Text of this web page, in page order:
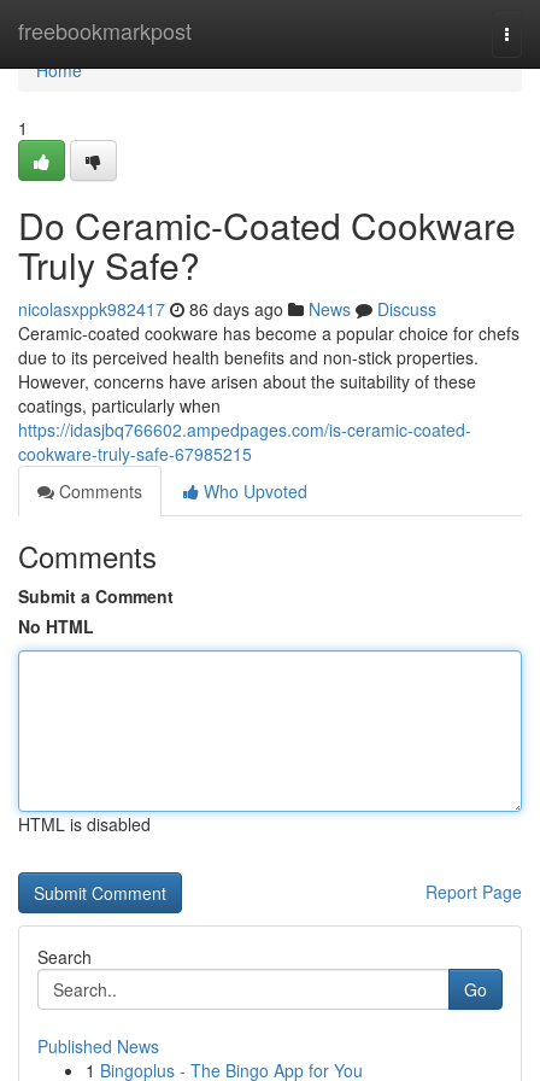
freebookmarkpost
Home
Home
1
Do Ceramic-Coated Cookware
Truly Safe?
nicolasxppk982417 86 days ago News
Discuss
Ceramic-coated cookware has become a popular choice for chefs
due to its perceived health benefits and non-stick properties.
However, concerns have arisen about the suitability of these
coatings, particularly when
https://idasjbq766602.ampedpages.com/is-ceramic-coated-
cookware-truly-safe-67985215
Comments
Who Upvoted
Comments
Submit a Comment
No HTML
HTML is disabled
Report Page
Search
Go
Published News
1 Bingoplus - The Bingo App for You